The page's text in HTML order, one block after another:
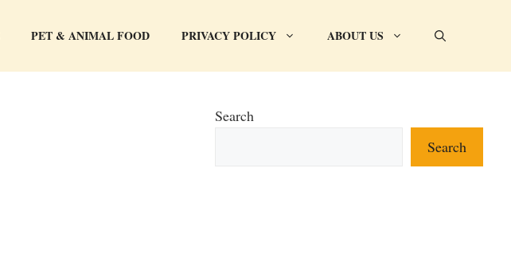
PET & ANIMAL FOOD PRIVACY POLICY ABOUT US
Search
Search